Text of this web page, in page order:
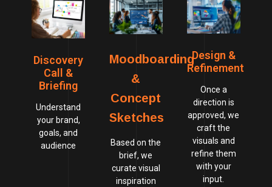
Discovery
Call &
Briefing
Understand
your brand,
goals, and
audience
Moodboarding
&
Concept
Sketches
Based on the
brief, we
curate visual
inspiration
Design &
Refinement
Once a
direction is
approved, we
craft the
visuals and
refine them
with your
input.